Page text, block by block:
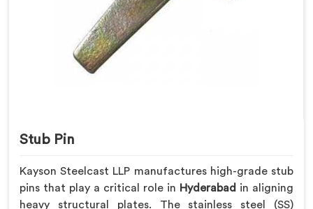
Stub Pin
Kayson Steelcast LLP manufactures high-grade stub
pins that play a critical role in Hyderabad in aligning
heavy structural plates. The stainless steel (SS)